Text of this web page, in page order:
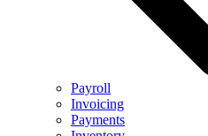
Payroll
Invoicing
Payments